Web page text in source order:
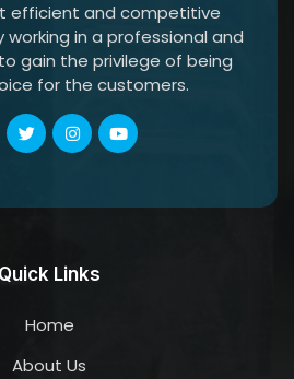
efficient and competitive
in a professional and
gain the privilege of being
for the customers.
Quick Links
Home
About Us